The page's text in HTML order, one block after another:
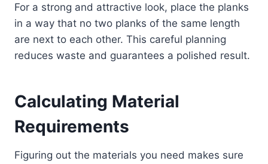
For a strong and attractive look, place the planks
in a way that no two planks of the same length
are next to each other. This careful planning
reduces waste and guarantees a polished result.
Calculating Material
Requirements
Figuring out the materials you need makes sure